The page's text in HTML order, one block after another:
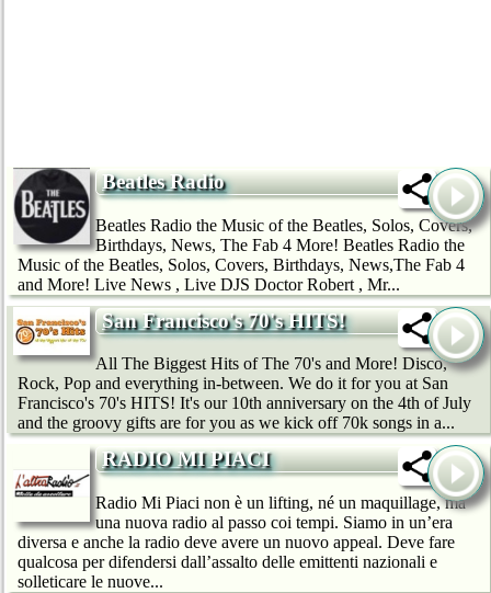
Beatles Radio
Beatles Radio the Music of the Beatles, Solos, Covers,
Birthdays, News, The Fab 4 More! Beatles Radio the
Music of the Beatles, Solos, Covers, Birthdays, News,The Fab 4
and More! Live News , Live DJS Doctor Robert , Mr...
San Francisco's 70's HITS!
All The Biggest Hits of The 70's and More! Disco,
Rock, Pop and everything in-between. We do it for you at San
Francisco's 70's HITS! It's our 10th anniversary on the 4th of July
and the groovy gifts are for you as we kick off 70k songs in a...
RADIO MI PIACI
Radio Mi Piaci non è un lifting, né un maquillage, ma
una nuova radio al passo coi tempi. Siamo in un’era
diversa e anche la radio deve avere un nuovo appeal. Deve fare
qualcosa per difendersi dall’assalto delle emittenti nazionali e
solleticare le nuove...